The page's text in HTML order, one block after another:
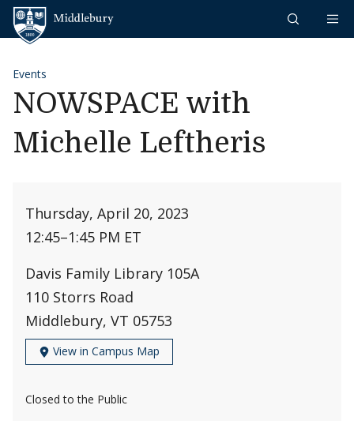
Skip to content
Events
NOWSPACE with
Michelle Leftheris
Thursday, April 20, 2023
12:45–1:45 PM ET
Davis Family Library 105A
110 Storrs Road
Middlebury, VT 05753
View in Campus Map
Closed to the Public